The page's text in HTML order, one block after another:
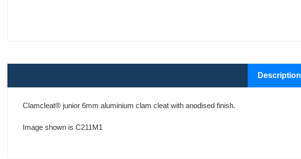
Description
Clamcleat® junior 6mm aluminium clam cleat with anodised finish.
Image shown is C211M1